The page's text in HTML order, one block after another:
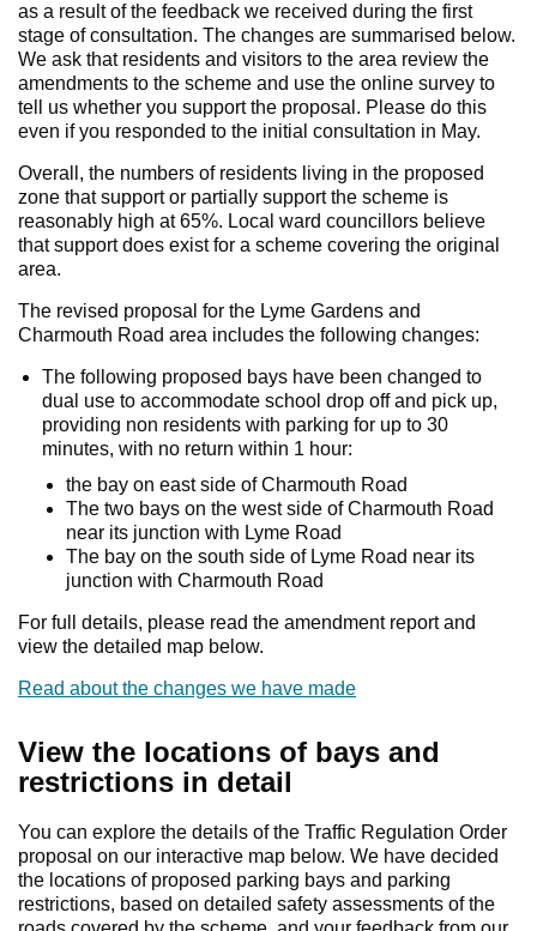
as a result of the feedback we received during the first
stage of consultation. The changes are summarised below.
We ask that residents and visitors to the area review the
amendments to the scheme and use the online survey to
tell us whether you support the proposal. Please do this
even if you responded to the initial consultation in May.
Overall, the numbers of residents living in the proposed
zone that support or partially support the scheme is
reasonably high at 65%. Local ward councillors believe
that support does exist for a scheme covering the original
area.
The revised proposal for the Lyme Gardens and
Charmouth Road area includes the following changes:
The following proposed bays have been changed to
dual use to accommodate school drop off and pick up,
providing non residents with parking for up to 30
minutes, with no return within 1 hour:
the bay on east side of Charmouth Road
The two bays on the west side of Charmouth Road
near its junction with Lyme Road
The bay on the south side of Lyme Road near its
junction with Charmouth Road
For full details, please read the amendment report and
view the detailed map below.
Read about the changes we have made
View the locations of bays and
restrictions in detail
You can explore the details of the Traffic Regulation Order
proposal on our interactive map below. We have decided
the locations of proposed parking bays and parking
restrictions, based on detailed safety assessments of the